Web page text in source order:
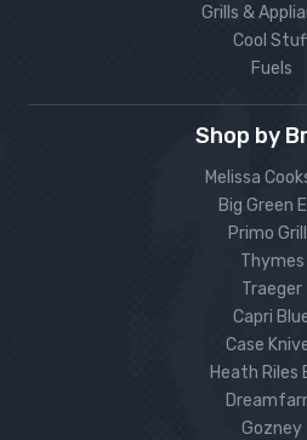
Grills &
Cool
Fuels
Shop by
Melissa
Big Green
Primo
Thymes
Traeger
Capri
Case
Heath Riles
Gozney